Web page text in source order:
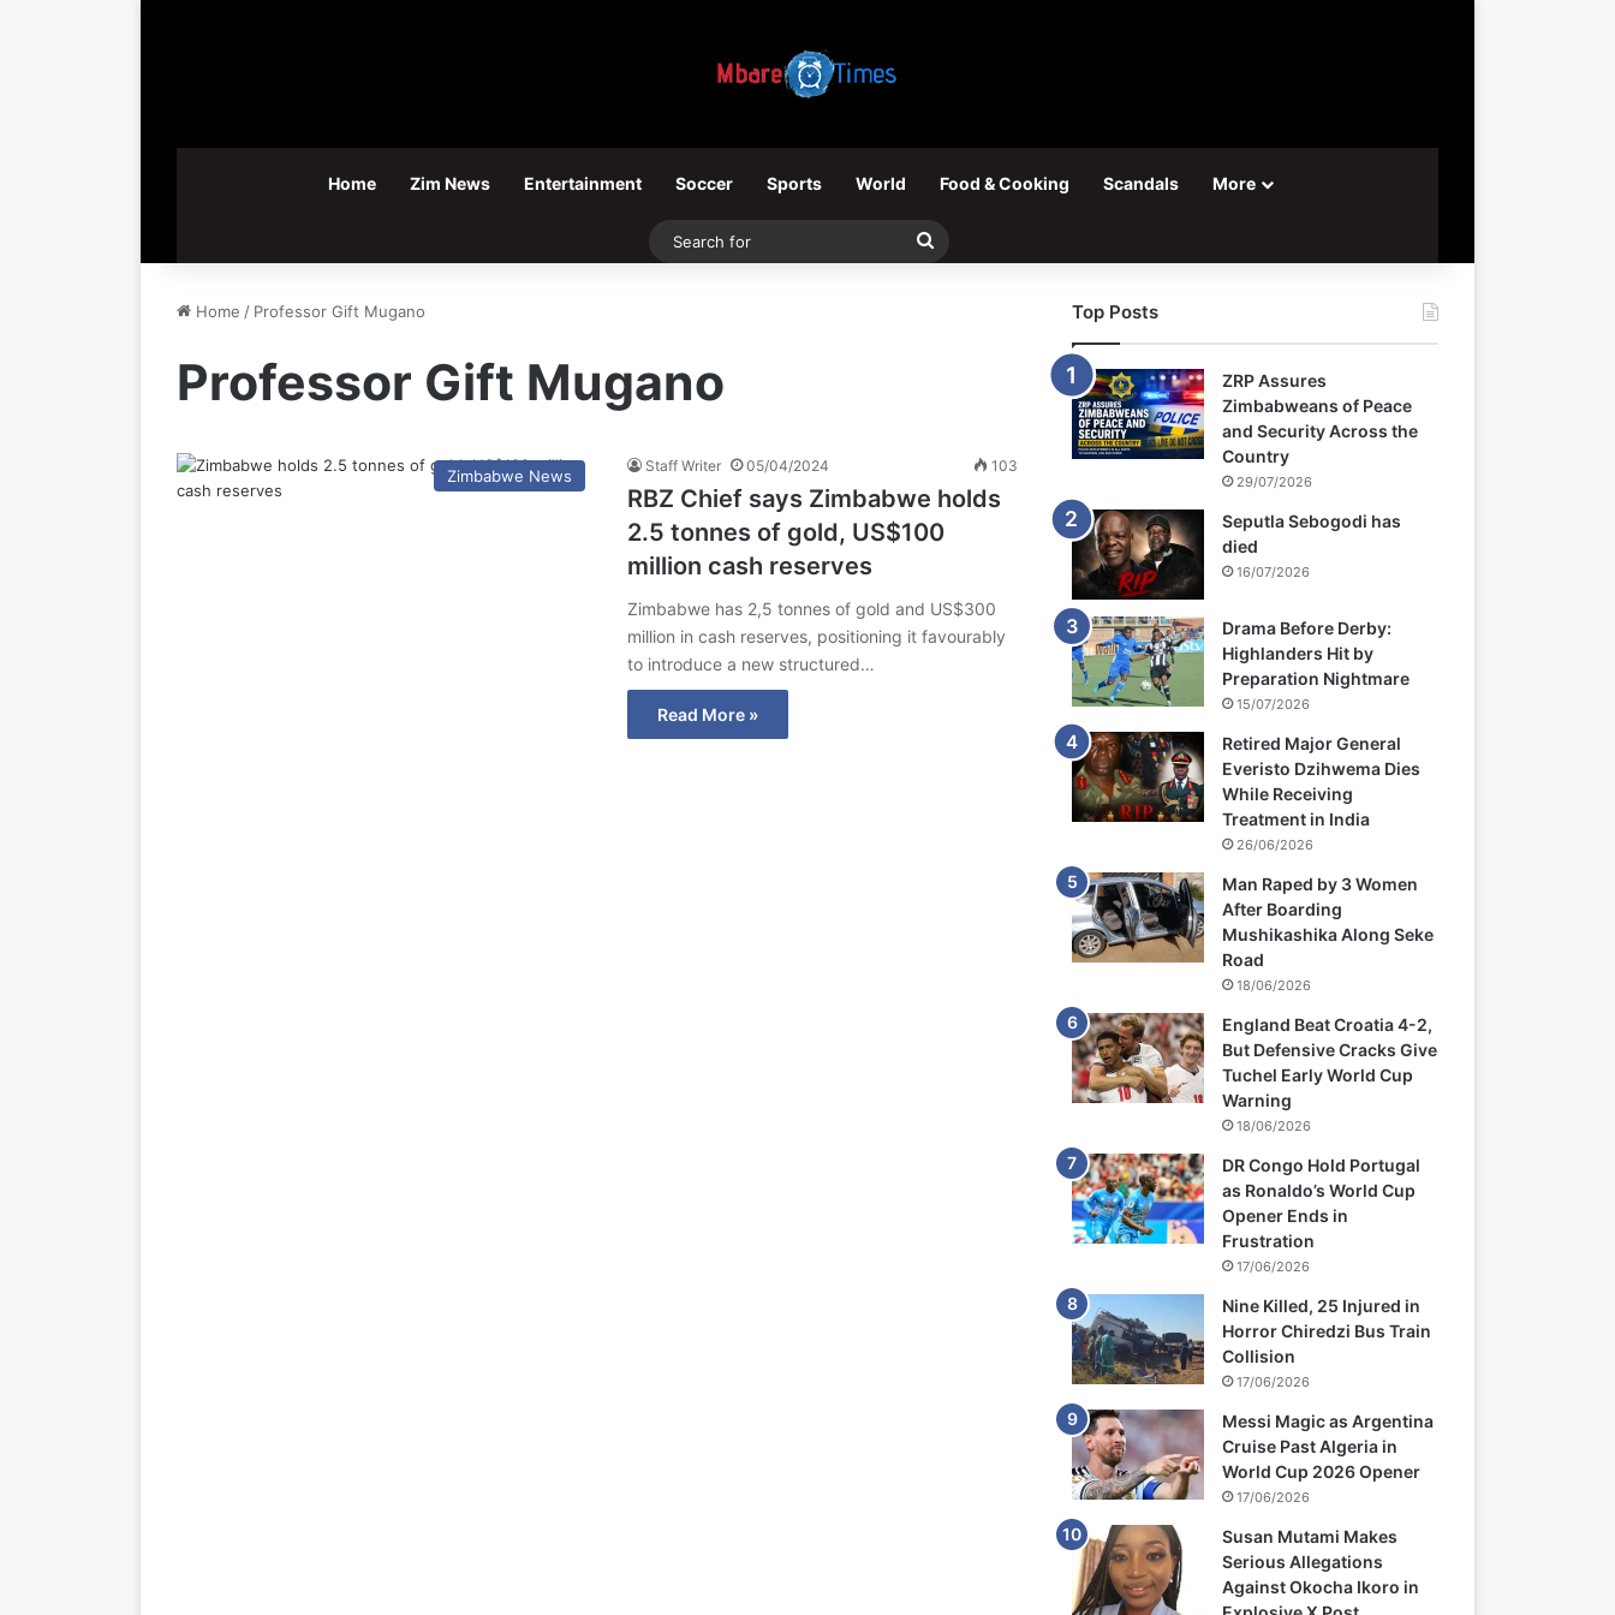
Home Zim News Entertainment Soccer Sports World Food & Cooking Scandals More
Search
Home / Professor Gift Mugano
Professor Gift Mugano
Zimbabwe News
Staff Writer 05/04/2024 103
RBZ Chief says Zimbabwe holds
2.5 tonnes of gold, US$100
million cash reserves
Zimbabwe has 2,5 tonnes of gold and US$300
million in cash reserves, positioning it favourably
to introduce a new structured…
Read More »
Top Posts
ZRP Assures
Zimbabweans of Peace
and Security Across the
Country
29/07/2026
Seputla Sebogodi has
died
16/07/2026
Drama Before Derby:
Highlanders Hit by
Preparation Nightmare
15/07/2026
Retired Major General
Everisto Dzihwema Dies
While Receiving
Treatment in India
26/06/2026
Man Raped by 3 Women
After Boarding
Mushikashika Along Seke
Road
18/06/2026
England Beat Croatia 4-2,
But Defensive Cracks Give
Tuchel Early World Cup
Warning
18/06/2026
DR Congo Hold Portugal
as Ronaldo’s World Cup
Opener Ends in
Frustration
17/06/2026
Nine Killed, 25 Injured in
Horror Chiredzi Bus Train
Collision
17/06/2026
Messi Magic as Argentina
Cruise Past Algeria in
World Cup 2026 Opener
17/06/2026
Susan Mutami Makes
Serious Allegations
Against Okocha Ikoro in